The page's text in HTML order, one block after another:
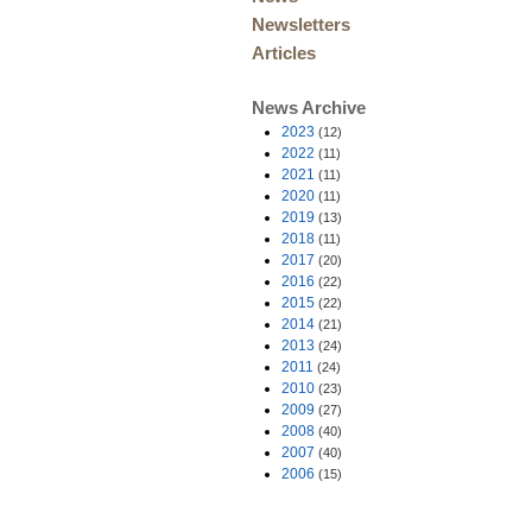
Newsletters
Articles
News Archive
2023 (12)
2022 (11)
2021 (11)
2020 (11)
2019 (13)
2018 (11)
2017 (20)
2016 (22)
2015 (22)
2014 (21)
2013 (24)
2011 (24)
2010 (23)
2009 (27)
2008 (40)
2007 (40)
2006 (15)